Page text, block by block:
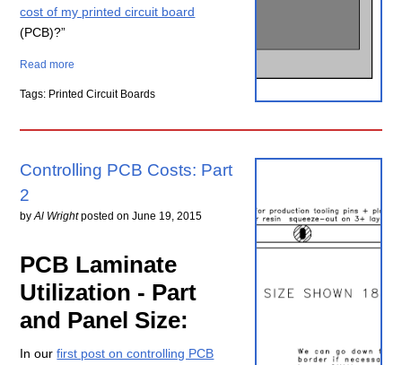
cost of my printed circuit board
(PCB)?”
Read more
Tags: Printed Circuit Boards
Controlling PCB Costs: Part
2
byAl Wright posted onJune 19, 2015
PCB Laminate
Utilization - Part
and Panel Size:
In ourfirst post on controlling PCB